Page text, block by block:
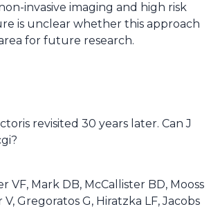
invasive imaging and high risk
is unclear whether this approach
for future research.
revisited 30 years later. Can J
VF, Mark DB, McCallister BD, Mooss
Gregoratos G, Hiratzka LF, Jacobs